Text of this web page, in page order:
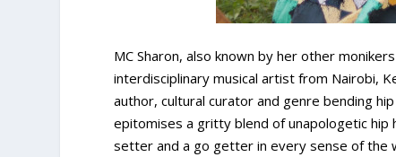
MC Sharon, also known by her other
interdisciplinary musical artist from Nairobi,
author, cultural curator and genre bending
epitomises a gritty blend of unapologetic hip
setter and a go getter in every sense of the